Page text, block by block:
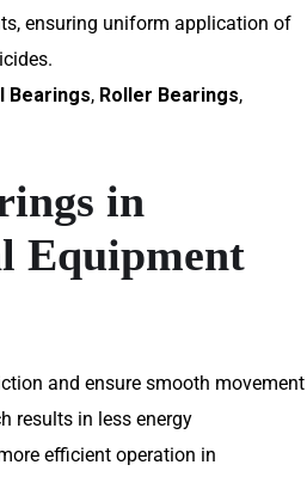
ensuring uniform application of
Bearings, Roller Bearings,
in
Equipment
and ensure smooth movement
results in less energy
efficient operation in